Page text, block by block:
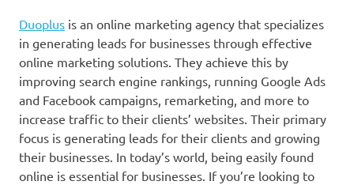
Duoplus is an online marketing agency that specializes
in generating leads for businesses through effective
online marketing solutions. They achieve this by
improving search engine rankings, running Google Ads
and Facebook campaigns, remarketing, and more to
increase traffic to their clients’ websites. Their primary
focus is generating leads for their clients and growing
their businesses. In today’s world, being easily found
online is essential for businesses. If you’re looking to